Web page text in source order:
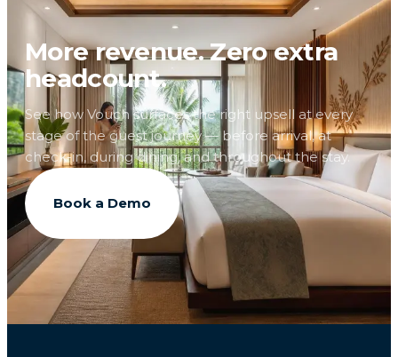
More revenue. Zero extra
headcount.
See how Vouch surfaces the right upsell at every
stage of the guest journey — before arrival, at
check-in, during dining, and throughout the stay.
Book a Demo